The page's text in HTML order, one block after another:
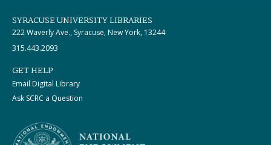
SYRACUSE UNIVERSITY LIBRARIES
222 Waverly Ave., Syracuse, New York, 13244
315.443.2093
GET HELP
Email Digital Library
Ask SCRC a Question